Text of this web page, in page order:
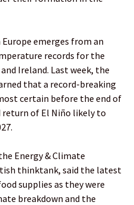
emerges from an
records for the
Ireland. Last week, the
that a record-breaking
certain before the end of
return of El Niño likely to
Energy & Climate
thinktank, said the latest
supplies as they were
breakdown and the